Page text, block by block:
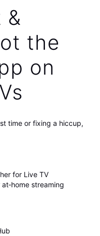
&
the
on
time or fixing a hiccup,
for Live TV
streaming